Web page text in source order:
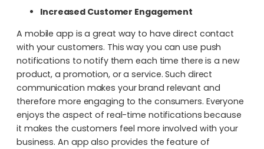
Increased Customer Engagement
A mobile app is a great way to have direct contact
with your customers. This way you can use push
notifications to notify them each time there is a new
product, a promotion, or a service. Such direct
communication makes your brand relevant and
therefore more engaging to the consumers. Everyone
enjoys the aspect of real-time notifications because
it makes the customers feel more involved with your
business. An app also provides the feature of